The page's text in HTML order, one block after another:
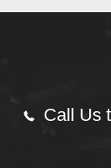
Call Us